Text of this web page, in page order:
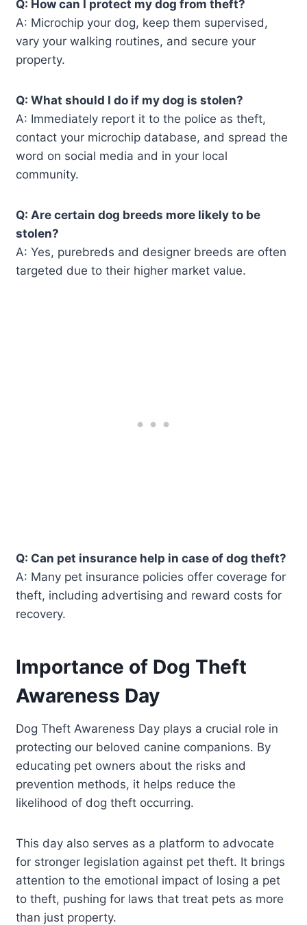
Q: How can I protect my dog from theft?
A: Microchip your dog, keep them supervised,
vary your walking routines, and secure your
property.
Q: What should I do if my dog is stolen?
A: Immediately report it to the police as theft,
contact your microchip database, and spread the
word on social media and in your local
community.
Q: Are certain dog breeds more likely to be
stolen?
A: Yes, purebreds and designer breeds are often
targeted due to their higher market value.
Q: Can pet insurance help in case of dog theft?
A: Many pet insurance policies offer coverage for
theft, including advertising and reward costs for
recovery.
Importance of Dog Theft
Awareness Day
Dog Theft Awareness Day plays a crucial role in
protecting our beloved canine companions. By
educating pet owners about the risks and
prevention methods, it helps reduce the
likelihood of dog theft occurring.
This day also serves as a platform to advocate
for stronger legislation against pet theft. It brings
attention to the emotional impact of losing a pet
to theft, pushing for laws that treat pets as more
than just property.